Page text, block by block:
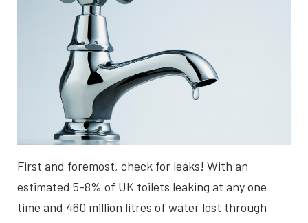
First and foremost, check for leaks! With an
estimated 5-8% of UK toilets leaking at any one
time and 460 million litres of water lost through